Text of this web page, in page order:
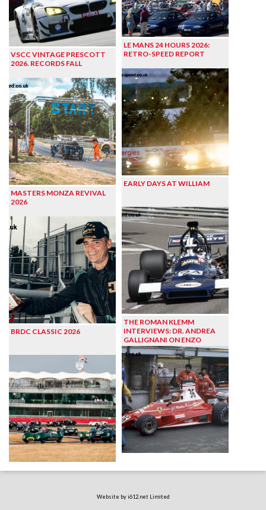
VSCC VINTAGE PRESCOTT
2026. RECORDS FALL
MASTERS MONZA REVIVAL
2026
BRDC CLASSIC 2026
LE MANS 24 HOURS 2026:
RETRO-SPEED REPORT
EARLY DAYS AT WILLIAM
THE ROMAN KLEMM
INTERVIEWS: DR. ANDREA
GALLIGNANI ON ENZO
Website by i612.net Limited